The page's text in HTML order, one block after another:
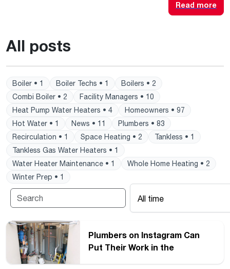
Read more
All posts
Boiler • 1 Boiler Techs • 1
Boilers • 2
Combi Boiler • 2
Facility Managers • 10
Heat Pump Water Heaters • 4
Homeowners • 97
Hot Water • 1
News • 11
Plumbers • 83
Recirculation • 1
Space Heating • 2
Tankless • 1
Tankless Gas Water Heaters • 1
Water Heater Maintenance • 1
Whole Home Heating • 2
Winter Prep • 1
All time
Plumbers on Instagram Can
Put Their Work in the